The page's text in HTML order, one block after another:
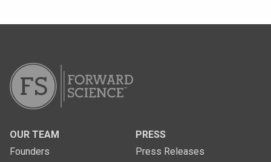
OUR TEAM
Founders
PRESS
Press Releases